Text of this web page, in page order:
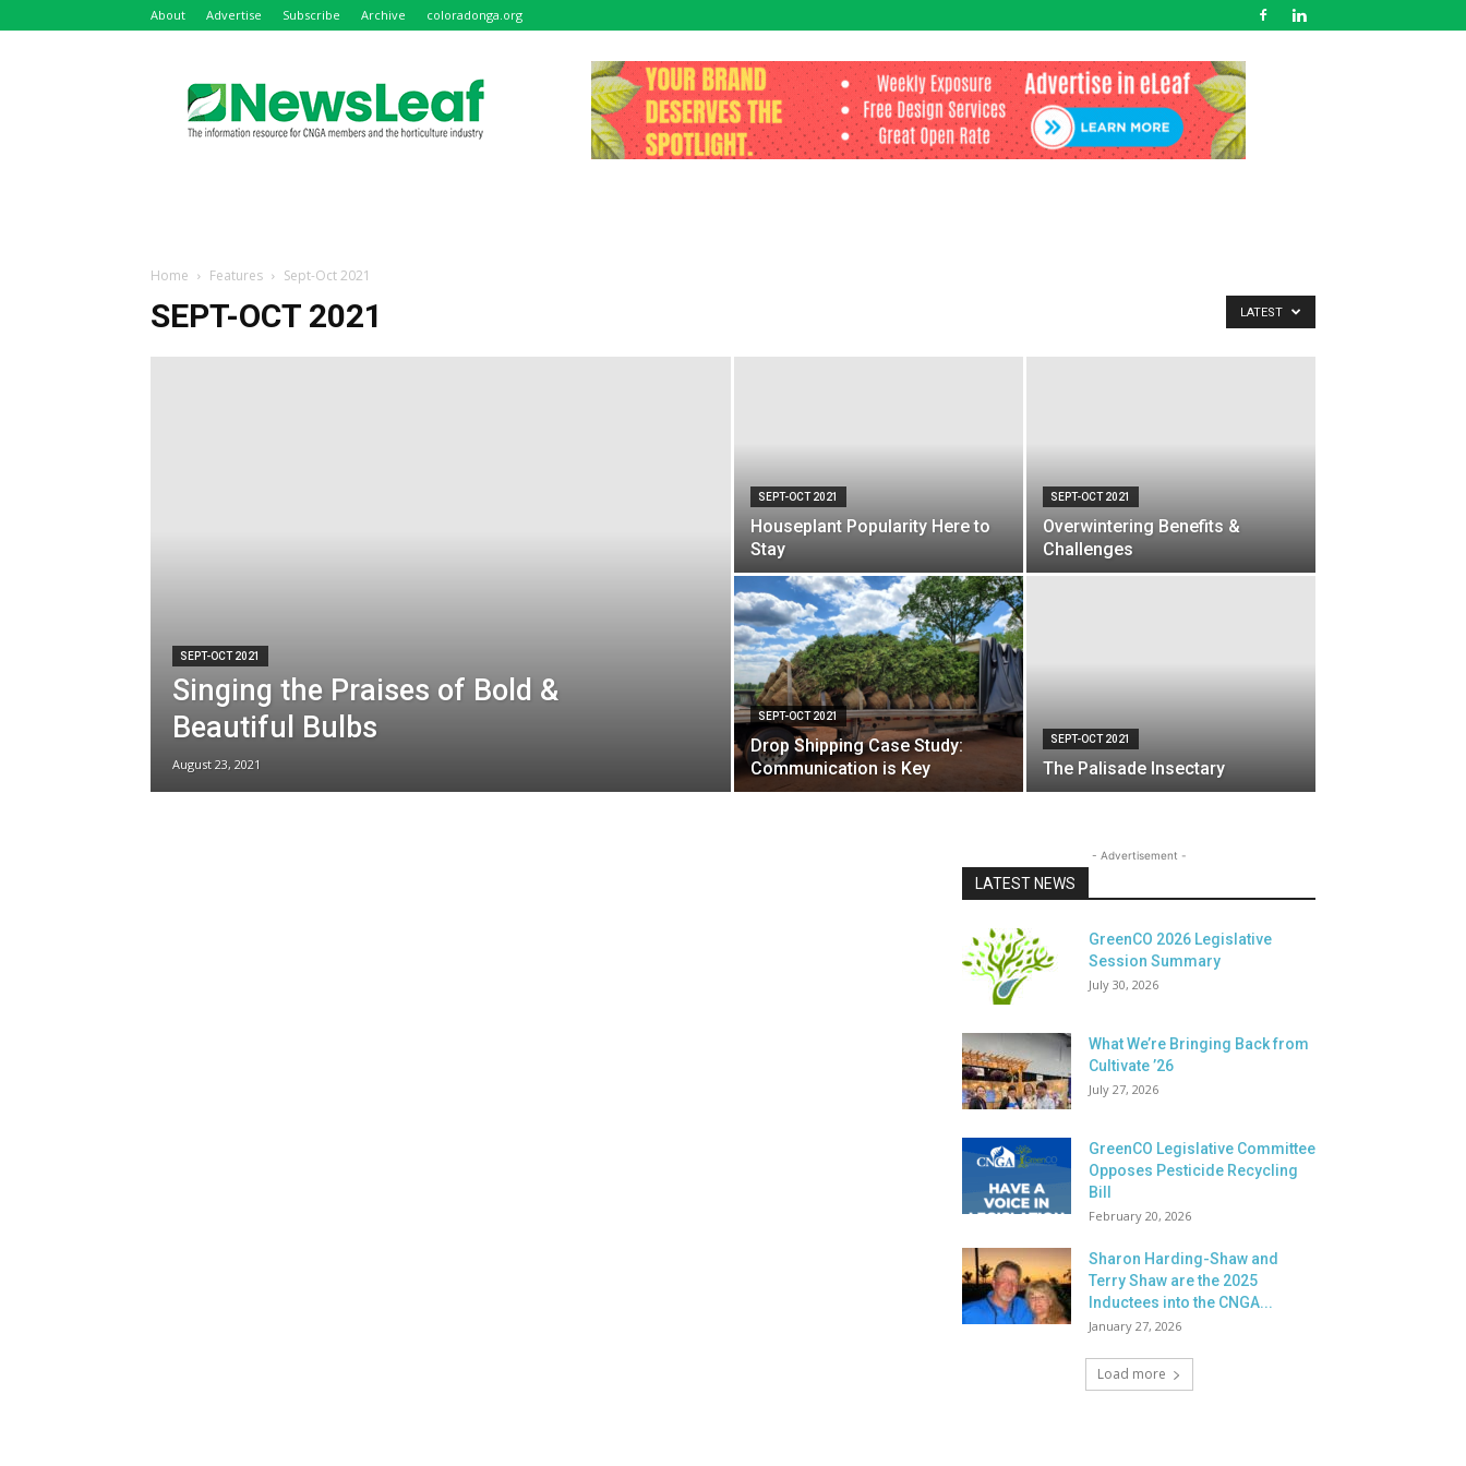
About Advertise Subscribe Archive coloradonga.org
Home Features Sept-Oct 2021
SEPT-OCT 2021 LATEST
SEPT-OCT 2021
Singing the Praises of Bold &
Beautiful Bulbs
August 23, 2021
SEPT-OCT 2021
Houseplant Popularity Here to
Stay
SEPT-OCT 2021
Overwintering Benefits &
Challenges
SEPT-OCT 2021
Drop Shipping Case Study:
Communication is Key
SEPT-OCT 2021
The Palisade Insectary
- Advertisement -
LATEST NEWS
GreenCO 2026 Legislative
Session Summary
July 30, 2026
What We’re Bringing Back from
Cultivate ’26
July 27, 2026
GreenCO Legislative Committee
Opposes Pesticide Recycling
Bill
February 20, 2026
Sharon Harding-Shaw and
Terry Shaw are the 2025
Inductees into the CNGA...
January 27, 2026
Load more